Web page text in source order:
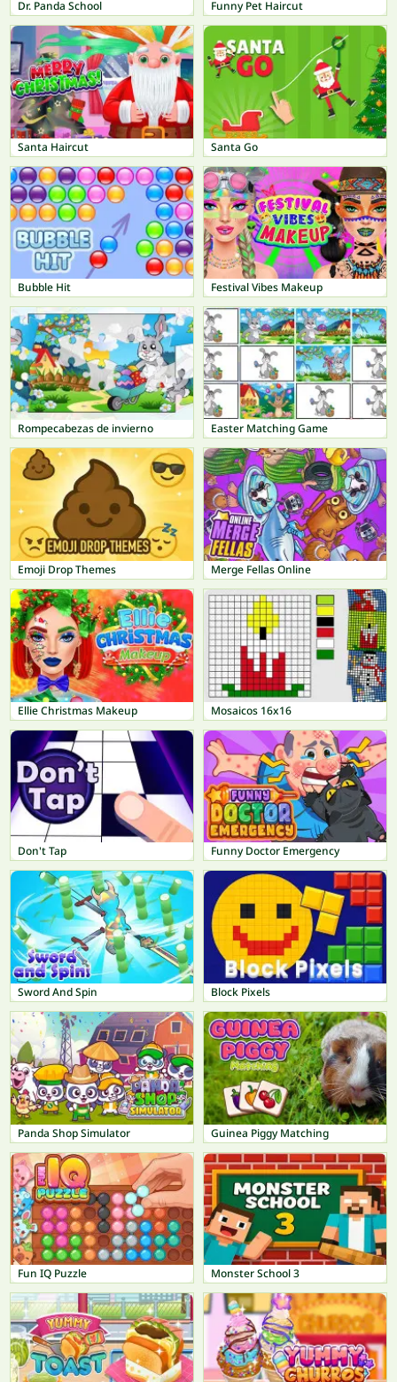
Dr. Panda School Funny Pet Haircut
Santa Haircut Santa Go
Bubble Hit Festival Vibes Makeup
Rompecabezas de invierno Easter Matching Game
Emoji Drop Themes Merge Fellas Online
Ellie Christmas Makeup Mosaicos 16x16
Don't Tap Funny Doctor Emergency
Sword And Spin Block Pixels
Panda Shop Simulator Guinea Piggy Matching
Fun IQ Puzzle Monster School 3